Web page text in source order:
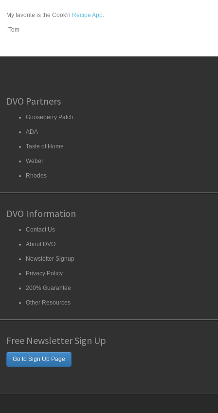
My favorite is the Cook'n Recipe App.
-Tom
DVO Partners
Gooseberry Patch
ADA
Taste of Home
Weber
Rhodes
DVO Information
Contact Us
About DVO
Newsletter Signup
Privacy Policy
200% Guarantee
Other Resources
Free Newsletter Sign Up
Go to Sign Up Page